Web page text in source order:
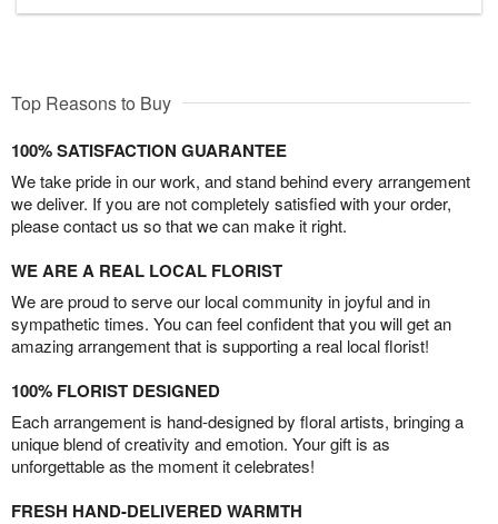
Top Reasons to Buy
100% SATISFACTION GUARANTEE
We take pride in our work, and stand behind every arrangement
we deliver. If you are not completely satisfied with your order,
please contact us so that we can make it right.
WE ARE A REAL LOCAL FLORIST
We are proud to serve our local community in joyful and in
sympathetic times. You can feel confident that you will get an
amazing arrangement that is supporting a real local florist!
100% FLORIST DESIGNED
Each arrangement is hand-designed by floral artists, bringing a
unique blend of creativity and emotion. Your gift is as
unforgettable as the moment it celebrates!
FRESH HAND-DELIVERED WARMTH